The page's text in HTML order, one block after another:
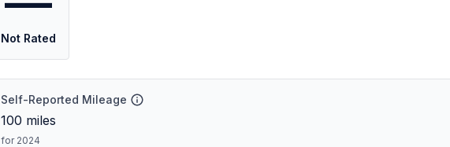
Not Rated
Self-Reported Mileage
100 miles
for 2024